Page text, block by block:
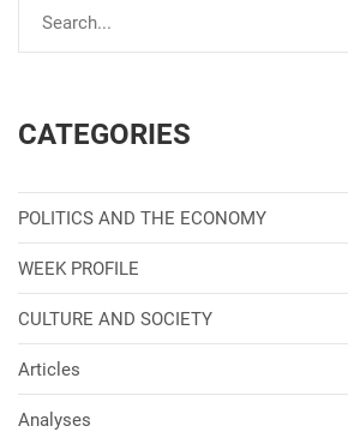
CATEGORIES
POLITICS AND THE ECONOMY
WEEK PROFILE
CULTURE AND SOCIETY
Articles
Analyses